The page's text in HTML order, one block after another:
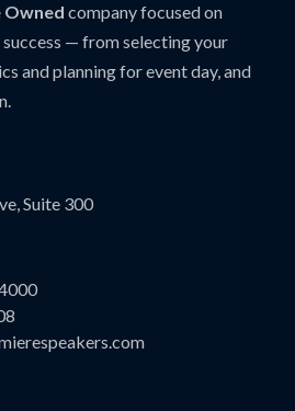
Owned company focused on
— from selecting your
and planning for event day, and
Suite 300